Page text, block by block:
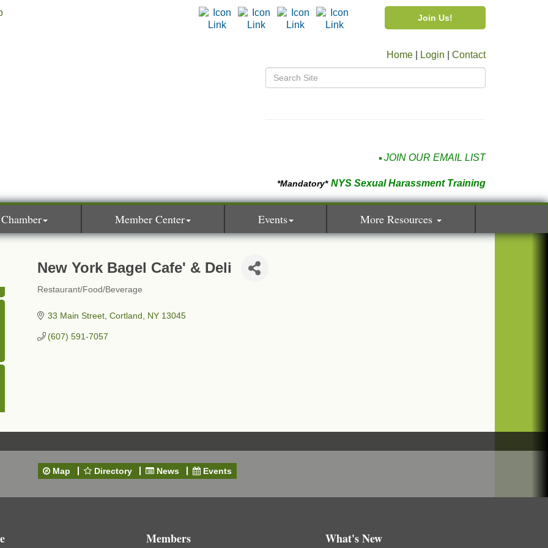
Join Us!
Home Login Contact
JOIN OUR EMAIL LIST
*Mandatory* NYS Sexual Harassment Training
Member Center Events More Resources
New York Bagel Cafe' & Deli
Restaurant/Food/Beverage
33 Main Street Cortland NY 13045
(607) 591-7057
Map Directory News Events
Members What's New